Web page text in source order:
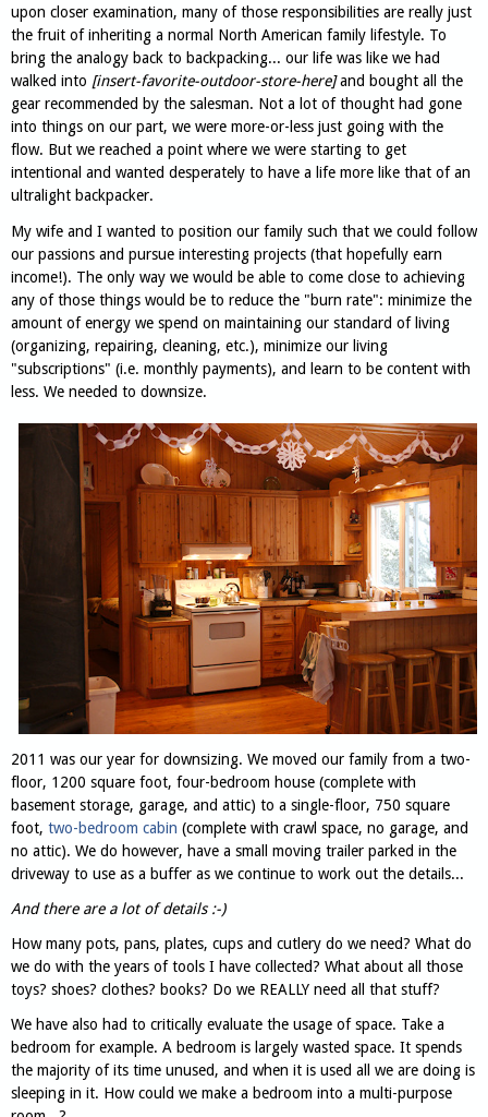
upon closer examination, many of those responsibilities are really just
the fruit of inheriting a normal North American family lifestyle. To
bring the analogy back to backpacking... our life was like we had
walked into [insert-favorite-outdoor-store-here]and bought all the
gear recommended by the salesman. Not a lot of thought had gone
into things on our part, we were more-or-less just going with the
flow. But we reached a point where we were starting to get
intentional and wanted desperately to have a life more like that of an
ultralight backpacker.
My wife and I wanted to position our family such that we could follow
our passions and pursue interesting projects (that hopefully earn
income!). The only way we would be able to come close to achieving
any of those things would be to reduce the "burn rate": minimize the
amount of energy we spend on maintaining our standard of living
(organizing, repairing, cleaning, etc.), minimize our living
"subscriptions" (i.e. monthly payments), and learn to be content with
less. We needed to downsize.
2011 was our year for downsizing. We moved our family from a two-
floor, 1200 square foot, four-bedroom house (complete with
basement storage, garage, and attic) to a single-floor, 750 square
foot, two-bedroom cabin (complete with crawl space, no garage, and
no attic). We do however, have a small moving trailer parked in the
driveway to use as a buffer as we continue to work out the details...
And there are a lot of details :-)
How many pots, pans, plates, cups and cutlery do we need? What do
we do with the years of tools I have collected? What about all those
toys? shoes? clothes? books? Do we REALLY need all that stuff?
We have also had to critically evaluate the usage of space. Take a
bedroom for example. A bedroom is largely wasted space. It spends
the majority of its time unused, and when it is used all we are doing is
sleeping in it. How could we make a bedroom into a multi-purpose